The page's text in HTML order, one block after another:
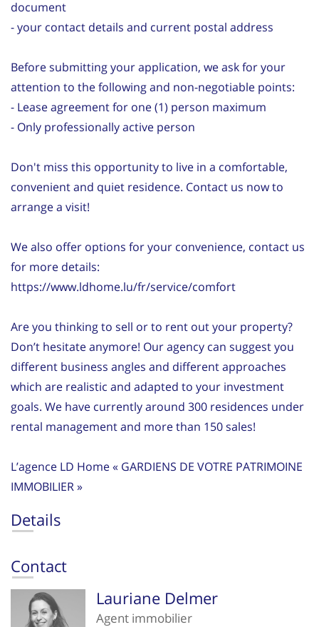
document
- your contact details and current postal address
Before submitting your application, we ask for your
attention to the following and non-negotiable points:
- Lease agreement for one (1) person maximum
- Only professionally active person
Don't miss this opportunity to live in a comfortable,
convenient and quiet residence. Contact us now to
arrange a visit!
We also offer options for your convenience, contact us
for more details:
https://www.ldhome.lu/fr/service/comfort
Are you thinking to sell or to rent out your property?
Don’t hesitate anymore! Our agency can suggest you
different business angles and different approaches
which are realistic and adapted to your investment
goals. We have currently around 300 residences under
rental management and more than 150 sales!
L’agence LD Home « GARDIENS DE VOTRE PATRIMOINE
IMMOBILIER »
Details
Contact
Lauriane Delmer
Agent immobilier